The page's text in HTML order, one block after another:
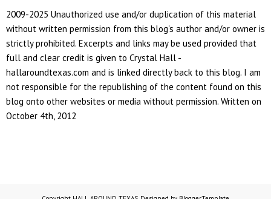
2009-2025 Unauthorized use and/or duplication of this material
without written permission from this blog's author and/or owner is
strictly prohibited. Excerpts and links may be used provided that
full and clear credit is given to Crystal Hall -
hallaroundtexas.com and is linked directly back to this blog. I am
not responsible for the republishing of the content found on this
blog onto other websites or media without permission. Written on
October 4th, 2012